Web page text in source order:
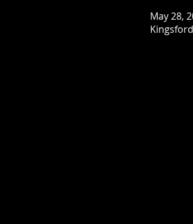
May 28,